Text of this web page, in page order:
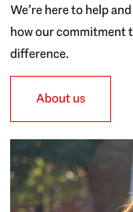
We’re here to help
how our commitment
difference.
About us